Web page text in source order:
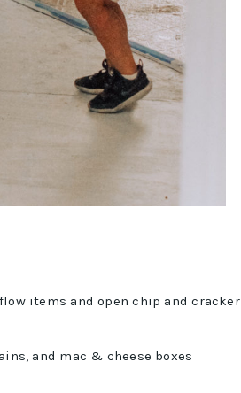
items and open chip and cracker
and mac & cheese boxes